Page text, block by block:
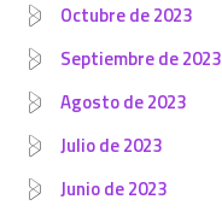
Octubre de 2023
Septiembre de 2023
Agosto de 2023
Julio de 2023
Junio de 2023